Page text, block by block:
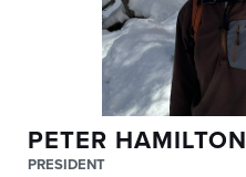
PETER HAMILTON
PRESIDENT